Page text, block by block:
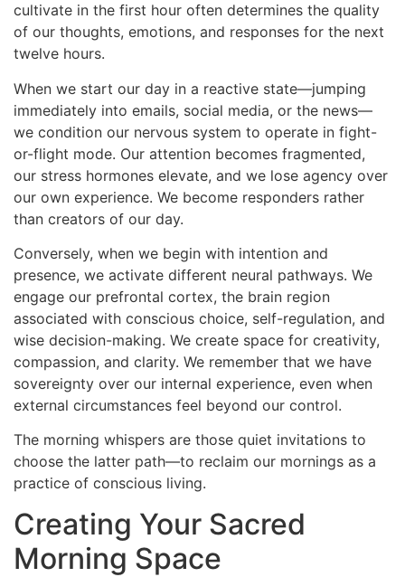
cultivate in the first hour often determines the quality
of our thoughts, emotions, and responses for the next
twelve hours.
When we start our day in a reactive state—jumping
immediately into emails, social media, or the news—
we condition our nervous system to operate in fight-
or-flight mode. Our attention becomes fragmented,
our stress hormones elevate, and we lose agency over
our own experience. We become responders rather
than creators of our day.
Conversely, when we begin with intention and
presence, we activate different neural pathways. We
engage our prefrontal cortex, the brain region
associated with conscious choice, self-regulation, and
wise decision-making. We create space for creativity,
compassion, and clarity. We remember that we have
sovereignty over our internal experience, even when
external circumstances feel beyond our control.
The morning whispers are those quiet invitations to
choose the latter path—to reclaim our mornings as a
practice of conscious living.
Creating Your Sacred
Morning Space